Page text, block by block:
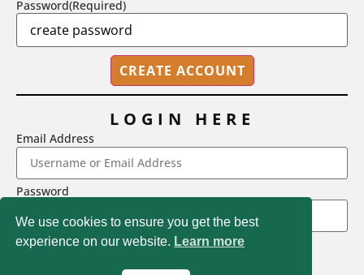
2718 Dryden Drive, Madison, WI 53704
1-800-433-0499
We use cookies to ensure you get the best
experience on our website. Learn more
Password(Required)
LOGIN HERE
Email Address
Password
LOGIN